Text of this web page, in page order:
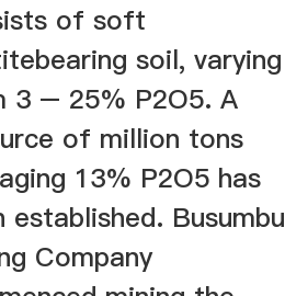
of soft
soil, varying
3 – 25% P2O5. A
of million tons
13% P2O5 has
established. Busumbu
Company